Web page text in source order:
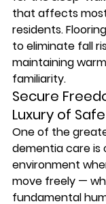
that affects
residents.
to eliminate fall
maintaining
familiarity.
Secure
Luxury of
One of the
dementia care is
environment
move freely —
fundamental